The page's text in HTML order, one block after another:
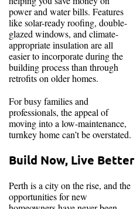
power and water bills. Features
like solar-ready roofing, double-
glazed windows, and climate-
appropriate insulation are all
easier to incorporate during the
building process than through
retrofits on older homes.
For busy families and
professionals, the appeal of
moving into a low-maintenance,
turnkey home can’t be overstated.
Build Now, Live Better
Perth is a city on the rise, and the
opportunities for new